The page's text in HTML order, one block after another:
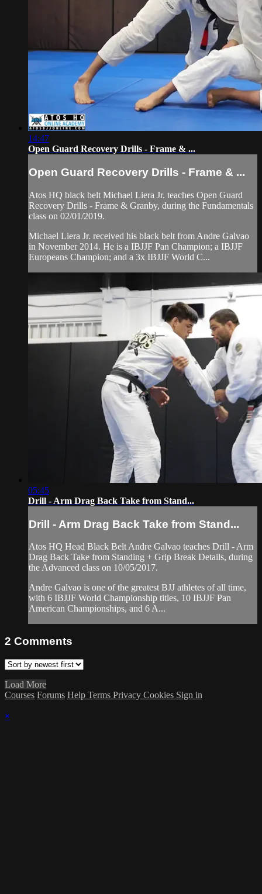
14:47
Open Guard Recovery Drills - Frame & ...
Open Guard Recovery Drills - Frame & ...
Atos HQ black belt Michael Liera Jr. teaches Open Guard
Recovery Drills - Frame & Granby, during the Fundamentals
class on 02/01/2019.
Michael Liera Jr. received his black belt from Andre Galvao
in November 2014. He is a IBJJF Pan Champion; a IBJJF
Europeans Champion; and a 3x IBJJF World C...
05:45
Drill - Arm Drag Back Take from Stand...
Drill - Arm Drag Back Take from Stand...
Atos HQ Head Black Belt Andre Galvao teaches Drill - Arm
Drag Back Take from Standing + Grip Break Details, during
the Advanced class on 10/05/2017.
Andre Galvao is one of the greatest BJJ athletes of all time,
with 6 IBJJF World Championship titles, 10 IBJJF Pan
American Championships, and 6 A...
2 Comments
Load More
Courses Forums Help Terms Privacy Cookies Sign in
×